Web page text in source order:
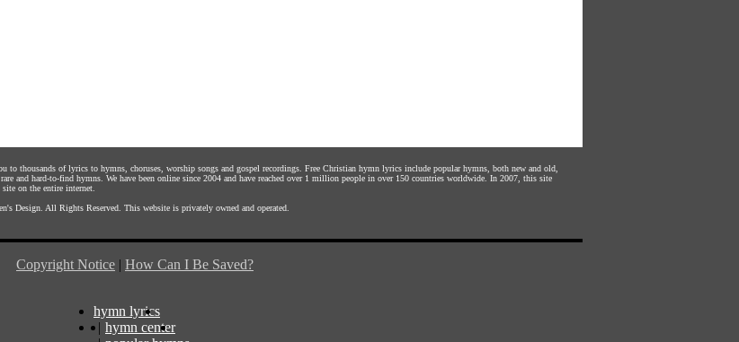
to thousands of lyrics to hymns, choruses, worship songs and gospel recordings. Free Christian hymn lyrics include popular hymns, both new and old,
and hard-to-find hymns. We have been online since 2004 and have reached over 1 million people in over 150 countries worldwide. In 2007, this site
on the entire internet.
Design . All Rights Reserved. This website is privately owned and operated.
Copyright Notice | How Can I Be Saved?
hymn lyrics
| hymn center